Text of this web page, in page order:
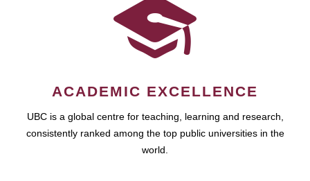
ACADEMIC EXCELLENCE
UBC is a global centre for teaching, learning and research,
consistently ranked among the top public universities in the
world.